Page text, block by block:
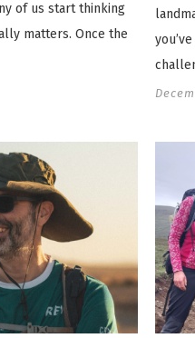
of us start thinking
matters. Once the